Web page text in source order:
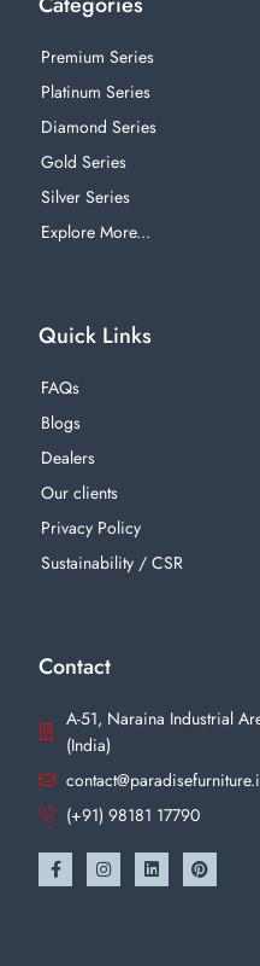
Premium Series
Platinum Series
Diamond Series
Gold Series
Silver Series
Explore More...
Quick Links
FAQs
Blogs
Dealers
Our clients
Privacy Policy
Sustainability / CSR
Contact
A-51, Naraina Industrial
(India)
(+91) 98181 17790